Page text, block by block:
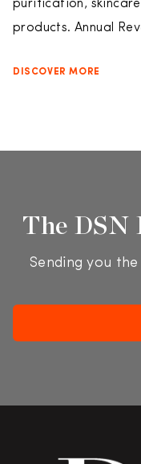
purification,
products. Annual
DISCOVER MORE
The DSN
Sending you